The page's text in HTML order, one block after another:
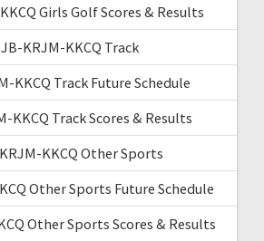
Girls Golf Scores & Results
KRJM-KKCQ Track
KKCQ Track Future Schedule
KKCQ Track Scores & Results
KKCQ Other Sports
Other Sports Future Schedule
Other Sports Scores & Results